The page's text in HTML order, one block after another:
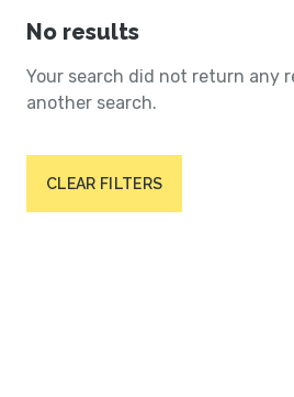
No results
Your search did not return any
another search.
CLEAR FILTERS